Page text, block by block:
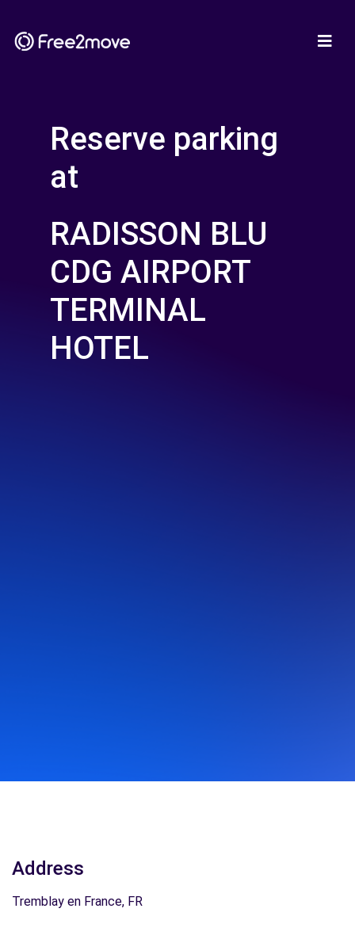
Reserve parking
at
RADISSON BLU
CDG AIRPORT
TERMINAL
HOTEL
Address
Tremblay en France, FR